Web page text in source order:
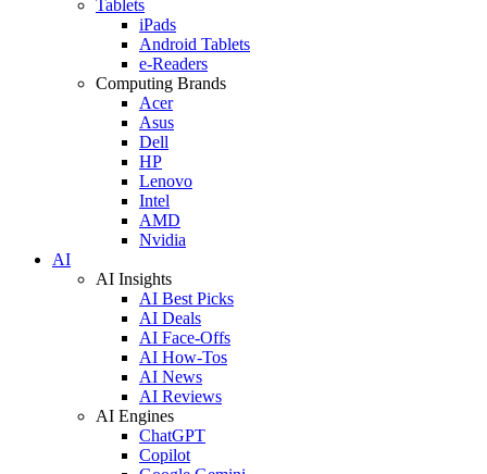
Tablets
iPads
Android Tablets
e-Readers
Computing Brands
Acer
Asus
Dell
HP
Lenovo
Intel
AMD
Nvidia
AI
AI Insights
AI Best Picks
AI Deals
AI Face-Offs
AI How-Tos
AI News
AI Reviews
AI Engines
ChatGPT
Copilot